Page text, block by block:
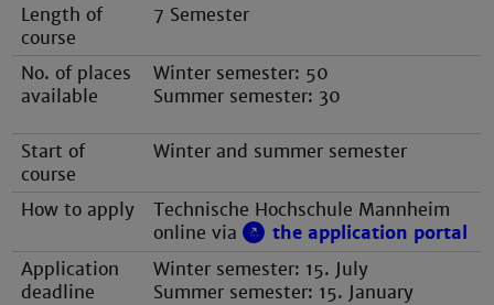
Length of
course
7 Semester
No. of places
available
Winter semester: 50
Summer semester: 30
Start of
course
Winter and summer semester
How to apply
Technische Hochschule Mannheim
online via
the application portal
Application
deadline
Winter semester: 15. July
Summer semester: 15. January